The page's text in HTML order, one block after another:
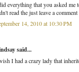
everything that you asked me
read the just leave a
14, 2010 at 10:30 PM
said...
I had a crazy lady that